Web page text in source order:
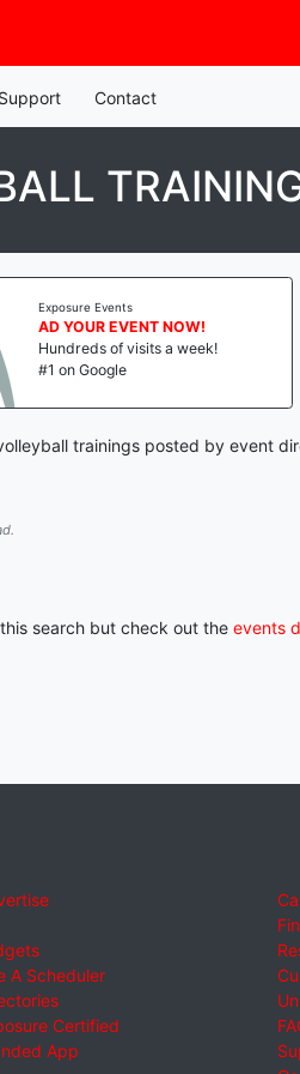
Support Contact
Exposure Events
AD YOUR EVENT NOW!
Hundreds of visits a week!
#1 on Google
trainings posted by event
search but check out the events
A Scheduler
Certified
App